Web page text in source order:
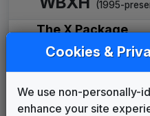
(1995-
The X Package
Gari Media Group
WBXH 2013 News
Unknown
Newschannel
Gari Media Group
Cookies &
We use non-personally-
enhance your site